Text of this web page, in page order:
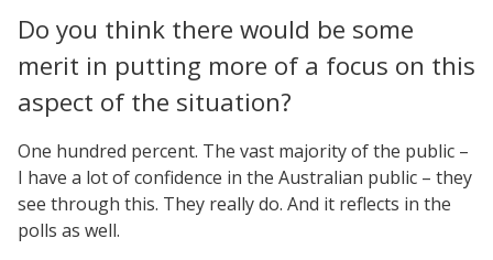
Do you think there would be some
merit in putting more of a focus on this
aspect of the situation?
One hundred percent. The vast majority of the public –
I have a lot of confidence in the Australian public – they
see through this. They really do. And it reflects in the
polls as well.